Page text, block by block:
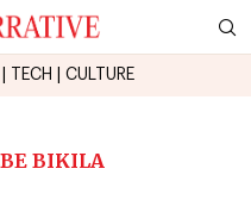
TECH CULTURE
BIKILA